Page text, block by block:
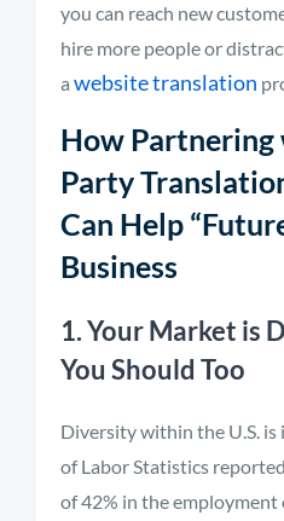
you can reach new
hire more people or
a website translation
How Partnering
Party
Can Help
Business
1. Your Market is
You Should Too
Diversity within the U.S. is
of Labor Statistics
of 42% in the